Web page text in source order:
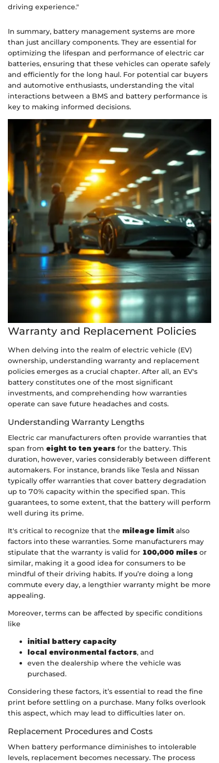
driving experience."
In summary, battery management systems are more
than just ancillary components. They are essential for
optimizing the lifespan and performance of electric car
batteries, ensuring that these vehicles can operate safely
and efficiently for the long haul. For potential car buyers
and automotive enthusiasts, understanding the vital
interactions between a BMS and battery performance is
key to making informed decisions.
Warranty and Replacement Policies
When delving into the realm of electric vehicle (EV)
ownership, understanding warranty and replacement
policies emerges as a crucial chapter. After all, an EV's
battery constitutes one of the most significant
investments, and comprehending how warranties
operate can save future headaches and costs.
Understanding Warranty Lengths
Electric car manufacturers often provide warranties that
span from eight to ten years for the battery. This
duration, however, varies considerably between different
automakers. For instance, brands like Tesla and Nissan
typically offer warranties that cover battery degradation
up to 70% capacity within the specified span. This
guarantees, to some extent, that the battery will perform
well during its prime.
It's critical to recognize that the mileage limit also
factors into these warranties. Some manufacturers may
stipulate that the warranty is valid for 100,000 miles or
similar, making it a good idea for consumers to be
mindful of their driving habits. If you’re doing a long
commute every day, a lengthier warranty might be more
appealing.
Moreover, terms can be affected by specific conditions
like
initial battery capacity
local environmental factors, and
even the dealership where the vehicle was
purchased.
Considering these factors, it’s essential to read the fine
print before settling on a purchase. Many folks overlook
this aspect, which may lead to difficulties later on.
Replacement Procedures and Costs
When battery performance diminishes to intolerable
levels, replacement becomes necessary. The process